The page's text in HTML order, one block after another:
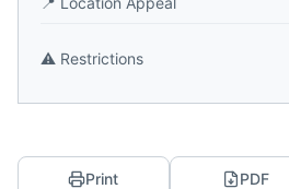
⚠️ Restrictions
Print PDF